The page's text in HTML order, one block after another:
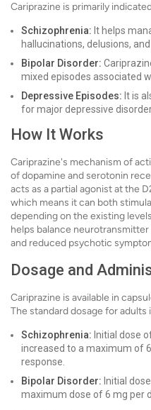
Cariprazine is primarily
Schizophrenia: It helps
hallucinations, delusions,
Bipolar Disorder:
mixed episodes associated
Depressive Episodes: It is
for major depressive
How It Works
Cariprazine's mechanism of
of dopamine and serotonin
acts as a partial agonist at the
which means it can both
depending on the existing
helps balance
and reduced psychotic
Dosage and
Cariprazine is available in
The standard dosage for adults
Schizophrenia: Initial dose
increased to a maximum of
response.
Bipolar Disorder: Initial
maximum dose of 6 mg per